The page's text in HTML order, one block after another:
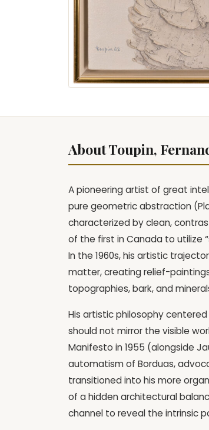
About Toupin,
A pioneering artist of great
pure geometric abstraction
characterized by clean,
of the first in Canada to utilize
In the 1960s, his artistic
matter, creating relief-
topographies, bark, and
His artistic philosophy
should not mirror the visible
Manifesto in 1955 (alongside
automatism of Borduas,
transitioned into his more
of a hidden architectural
channel to reveal the intrinsic